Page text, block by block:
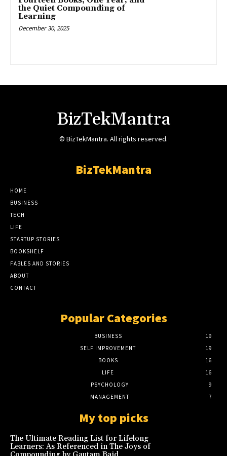
the Quiet Compounding of
Learning
December 30, 2025
BizTekMantra
© BizTekMantra. All rights reserved.
BizTekMantra
HOME
BUSINESS
TECH
LIFE
STARTUP STORIES
BOOKSHELF
FABLES AND STORIES
ABOUT
CONTACT
Popular Categories
BUSINESS
19
SELF IMPROVEMENT
19
BOOKS
16
LIFE
16
PSYCHOLOGY
9
MANAGEMENT
7
My top picks
The Ultimate Reading List for Lifelong
Learners: As Referenced in The Joys of